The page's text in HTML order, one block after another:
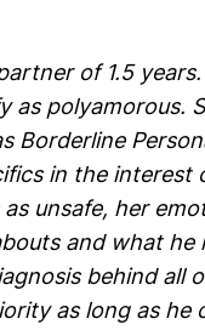
of 1.5
polyamorous.
Borderline
in the interest
unsafe, her
and what
behind all
as long as he